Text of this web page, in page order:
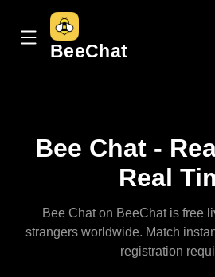
BeeChat
Bee Chat -
Real
Bee Chat on BeeChat is free
strangers worldwide. Match
registration